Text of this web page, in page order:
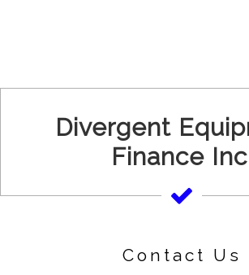
Divergent
Finance
Contact Us